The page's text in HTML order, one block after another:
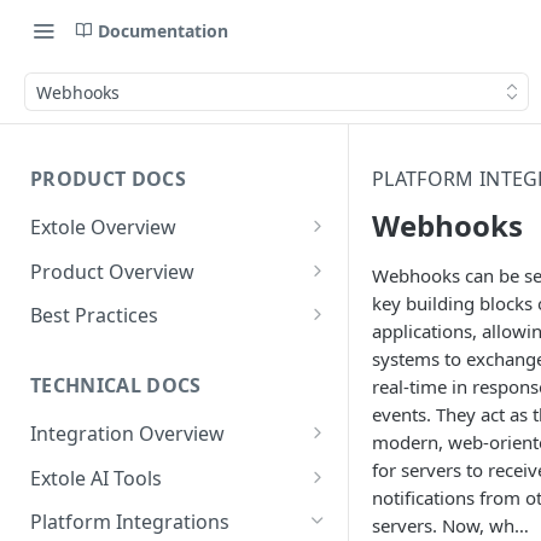
Documentation
Webhooks
PRODUCT DOCS
Extole Overview
What is Extole?
Your Team at Extole
Product Overview
Integration & Launch
Quick Integration
Sending Data to Extole
Receiving Data from Extole
Rewarding
Refer a Friend
Referral Programs for
Employees
Go Extole Field Team App
Refer a Member
Welcome Offer
Unions
Ambassador
Friends & Family
Content
Emails
Experiences
Promotions & Marketing
People
Audiences
My Audiences
Events
Events Overview
Rewards
Best Practices
Referral Reward Strategy:
Financial Services
A/B Testing
TECHNICAL DOCS
Integration Overview
Integrating with Extole
Key Concepts
Extole AI Tools
Extole MCP Server
Platform Integrations
PLATFORM
Webhooks
Webhooks can be
key building blocks
applications,
systems to
real-time in
events. They act as
modern, web-
for servers to
notifications from
servers. Now, wh…